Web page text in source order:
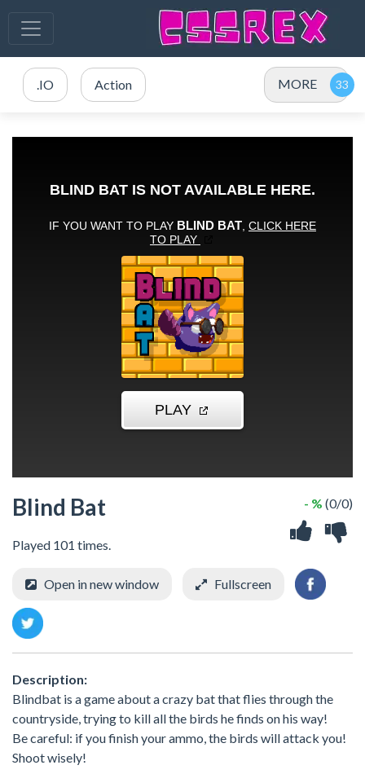
.IO Action MORE
Blind Bat
Played 101 times.
- % (0/0)
Open in new window Fullscreen
Description:
Blindbat is a game about a crazy bat that flies through the
countryside, trying to kill all the birds he finds on his way!
Be careful: if you finish your ammo, the birds will attack you!
Shoot wisely!